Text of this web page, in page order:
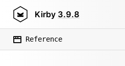
Kirby 3.9.8
Reference